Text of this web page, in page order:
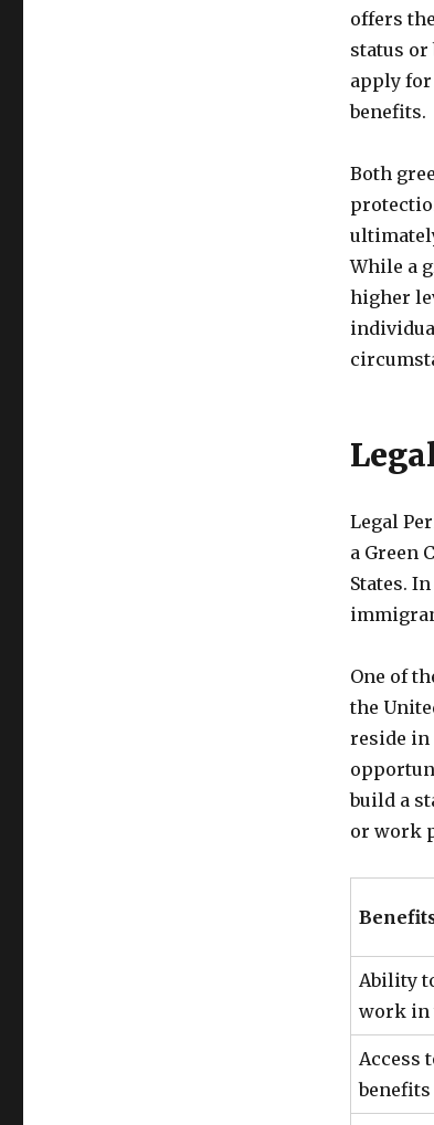
offers
status
apply for
benefits.
Both
While a
higher
Legal
a Green
States.
One of
the
reside in
build a
or work
Ability
work in
Access
benefits